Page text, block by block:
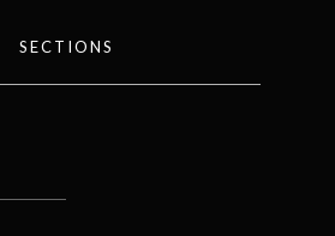
SECTIONS